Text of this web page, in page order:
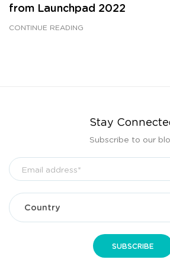
from Launchpad 2022
CONTINUE READING
Stay
Subscribe to our